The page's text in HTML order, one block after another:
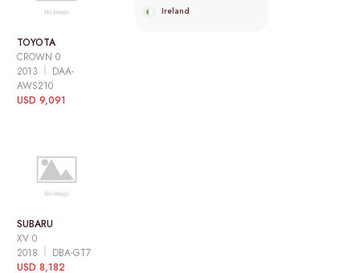
TOYOTA
CROWN 0
2013
DAA-
AWS210
USD 9,091
SUBARU
XV 0
2018
DBA-GT7
USD 8,182
Ireland